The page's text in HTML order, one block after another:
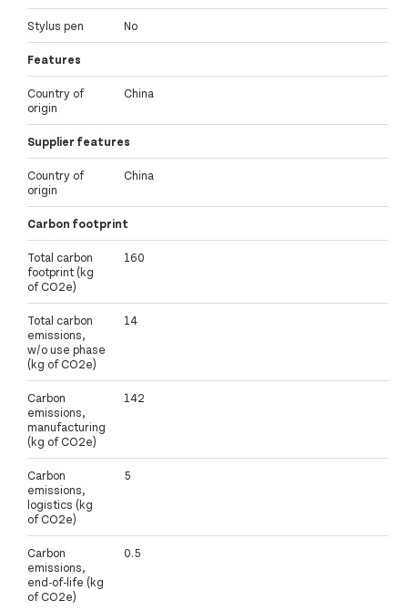
Stylus pen No
Features
Country of
origin
China
Supplier features
Country of
origin
China
Carbon footprint
Total carbon
footprint (kg
of CO2e)
160
Total carbon
emissions,
w/o use phase
(kg of CO2e)
14
Carbon
emissions,
manufacturing
(kg of CO2e)
142
Carbon
emissions,
logistics (kg
of CO2e)
5
Carbon
emissions,
end-of-life (kg
of CO2e)
0.5